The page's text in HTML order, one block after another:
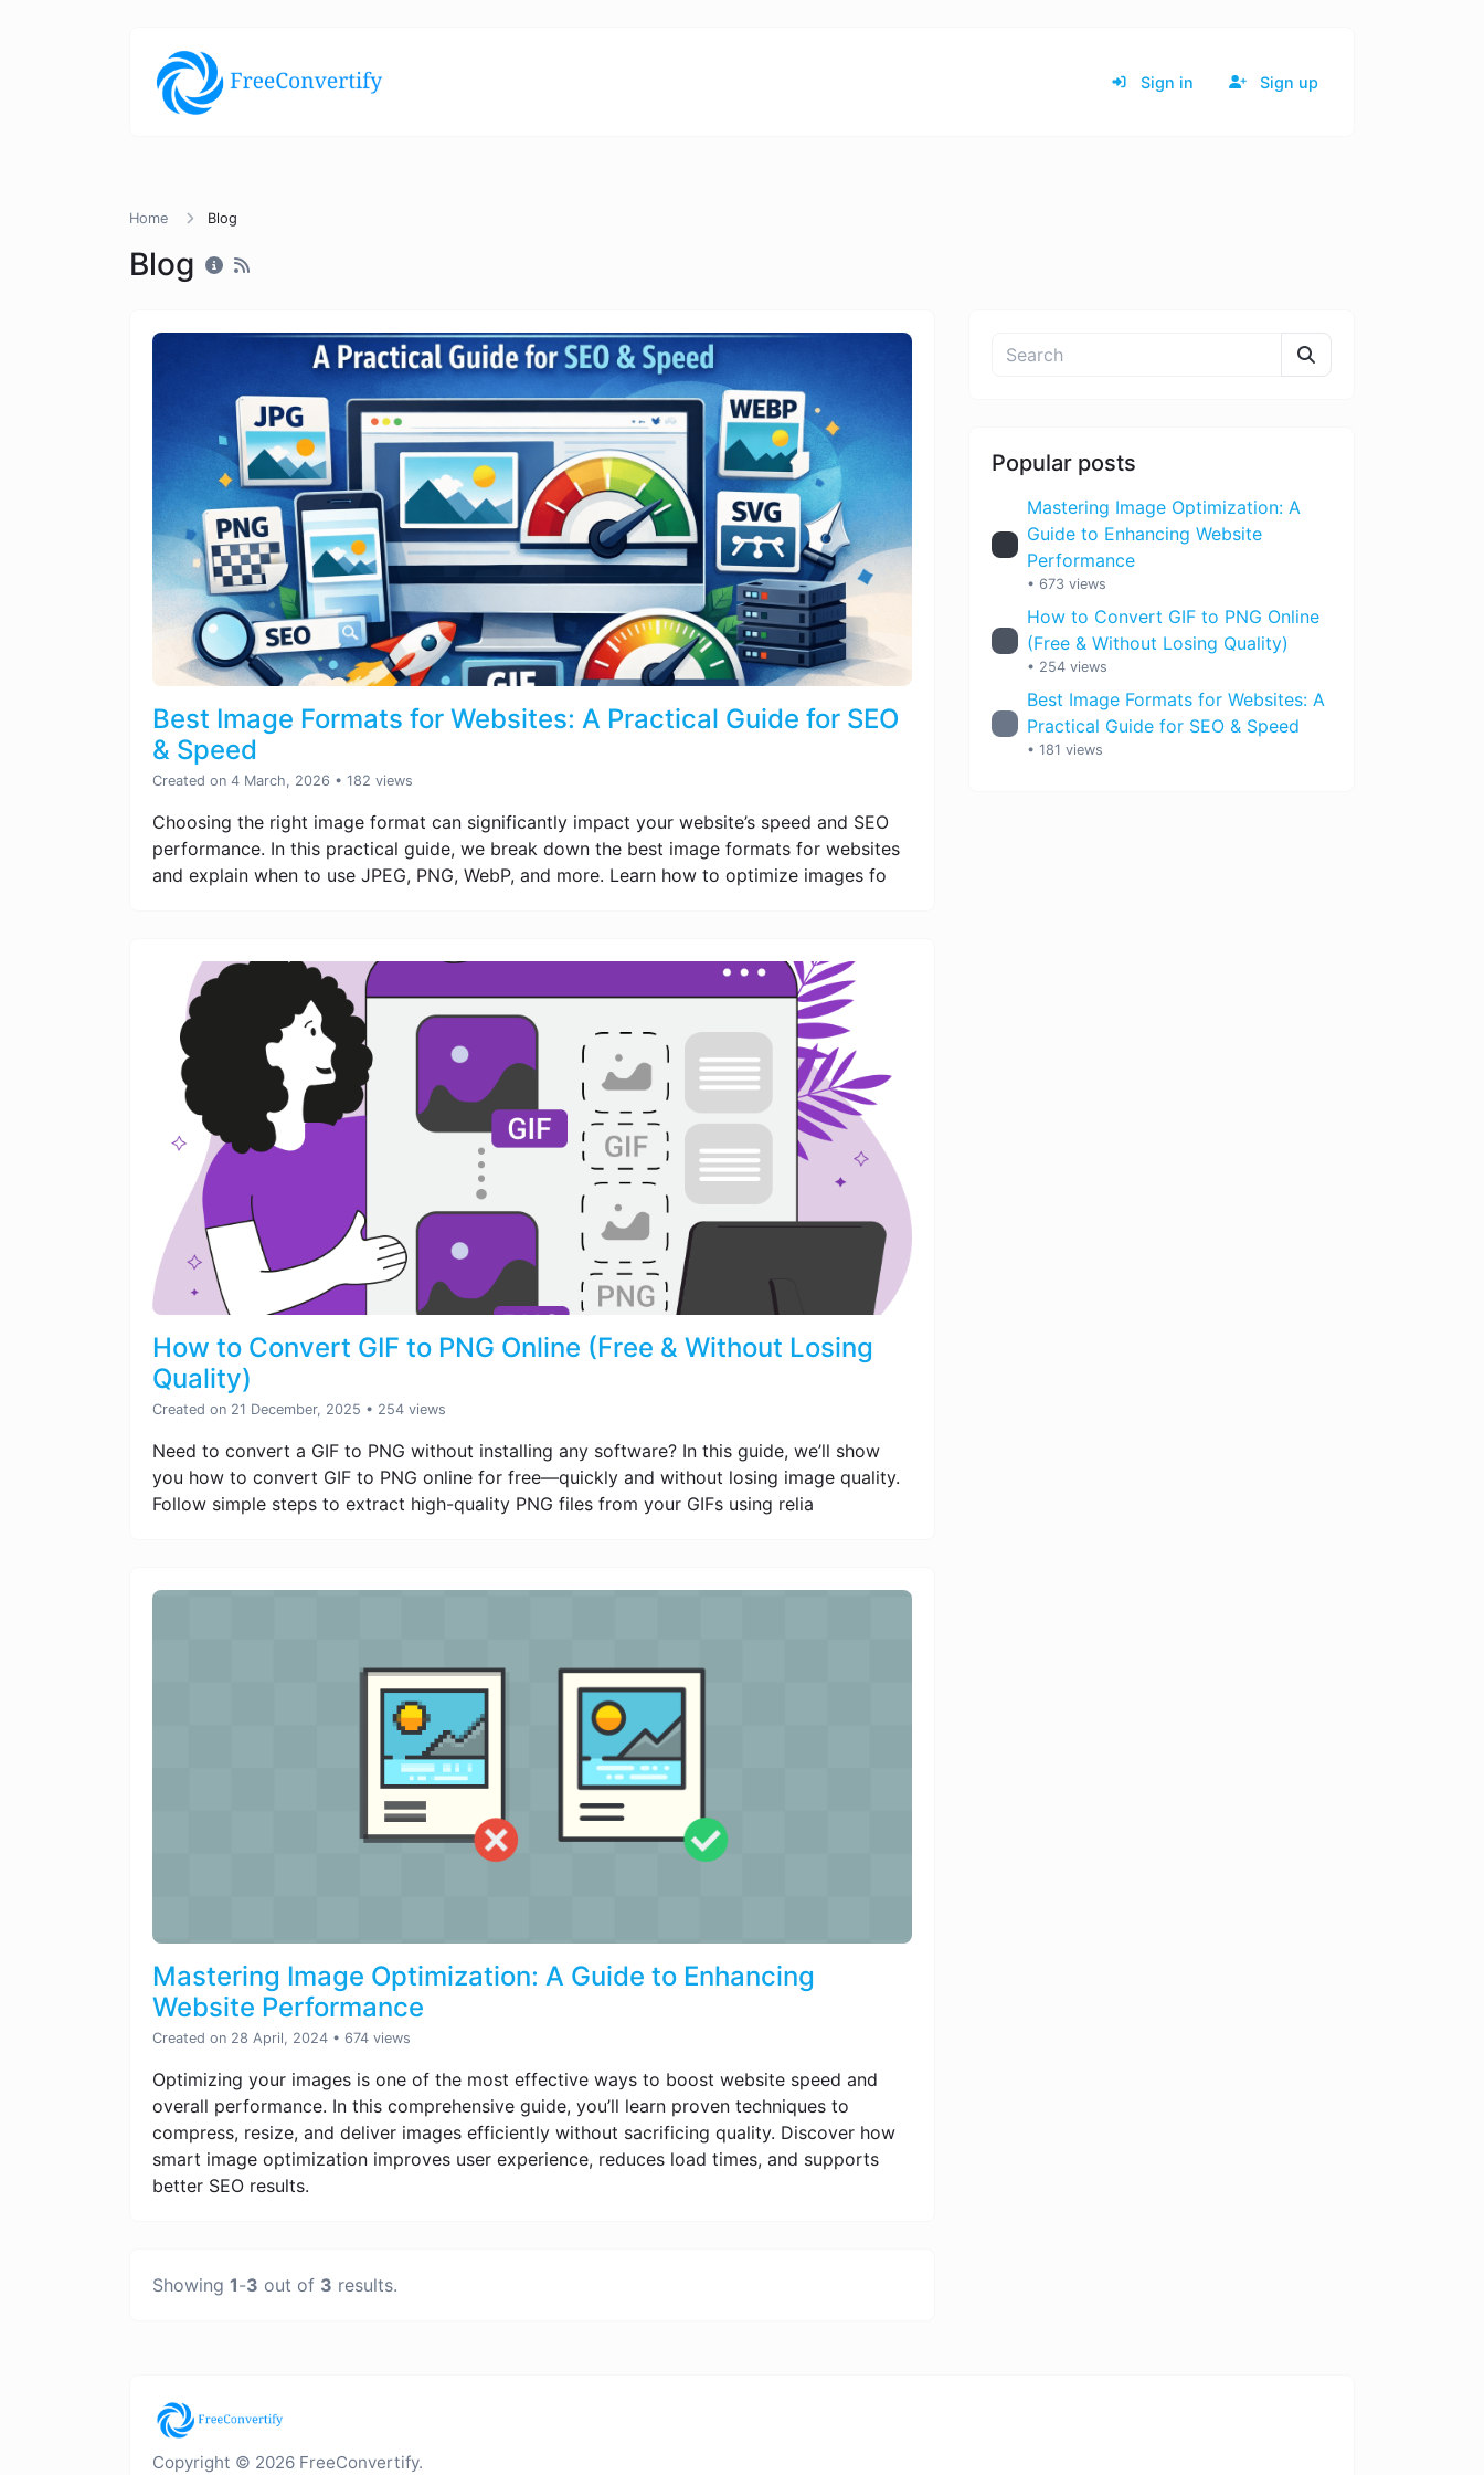
Sign in Sign up
Home Blog
Blog
Best Image Formats for Websites: A Practical Guide for SEO
& Speed
Created on 4 March, 2026 • 182 views
Choosing the right image format can significantly impact your website’s speed and SEO
performance. In this practical guide, we break down the best image formats for websites
and explain when to use JPEG, PNG, WebP, and more. Learn how to optimize images fo
How to Convert GIF to PNG Online (Free & Without Losing
Quality)
Created on 21 December, 2025 • 254 views
Need to convert a GIF to PNG without installing any software? In this guide, we’ll show
you how to convert GIF to PNG online for free—quickly and without losing image quality.
Follow simple steps to extract high-quality PNG files from your GIFs using relia
Mastering Image Optimization: A Guide to Enhancing
Website Performance
Created on 28 April, 2024 • 674 views
Optimizing your images is one of the most effective ways to boost website speed and
overall performance. In this comprehensive guide, you’ll learn proven techniques to
compress, resize, and deliver images efficiently without sacrificing quality. Discover how
smart image optimization improves user experience, reduces load times, and supports
better SEO results.
Showing 1-3 out of 3 results.
Popular posts
Mastering Image Optimization: A
Guide to Enhancing Website
Performance
• 673 views
How to Convert GIF to PNG Online
(Free & Without Losing Quality)
• 254 views
Best Image Formats for Websites: A
Practical Guide for SEO & Speed
• 181 views
Copyright © 2026 FreeConvertify.